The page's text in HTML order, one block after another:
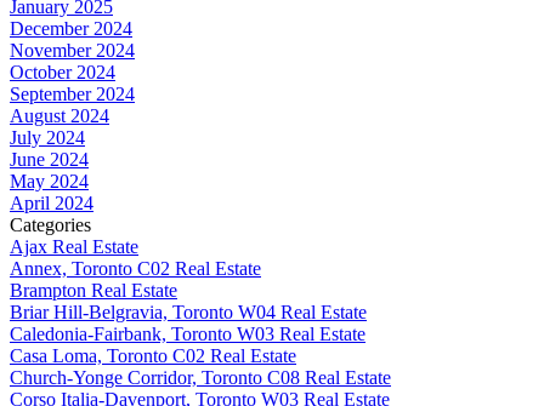
January 2025
December 2024
November 2024
October 2024
September 2024
August 2024
July 2024
June 2024
May 2024
April 2024
Categories
Ajax Real Estate
Annex, Toronto C02 Real Estate
Brampton Real Estate
Briar Hill-Belgravia, Toronto W04 Real Estate
Caledonia-Fairbank, Toronto W03 Real Estate
Casa Loma, Toronto C02 Real Estate
Church-Yonge Corridor, Toronto C08 Real Estate
Corso Italia-Davenport, Toronto W03 Real Estate